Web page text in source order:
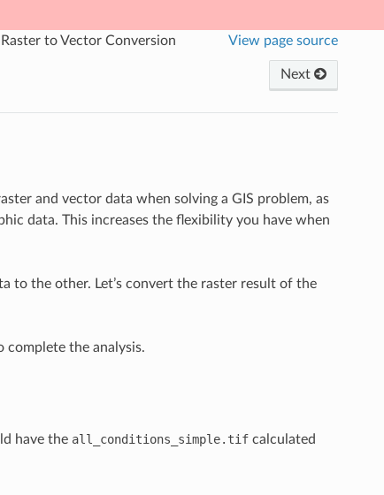
Raster to Vector Conversion View page source
Next
and vector data when solving a GIS problem, as
data. This increases the flexibility you have when
to the other. Let’s convert the raster result of the
the analysis.
have the all_conditions_simple.tifcalculated